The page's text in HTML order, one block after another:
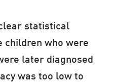
statistical
children who were
later diagnosed
was too low to